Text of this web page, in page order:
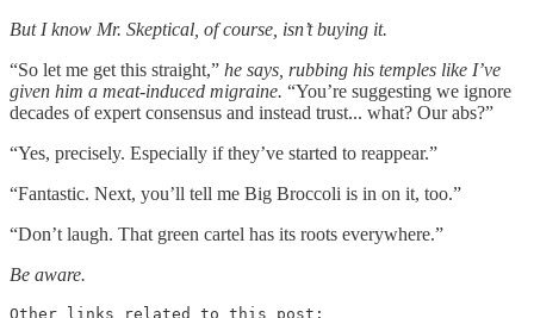
But I know Mr. Skeptical, of course, isn’t buying it.
“So let me get this straight,” he says, rubbing his temples like I’ve
given him a meat-induced migraine. “You’re suggesting we ignore
decades of expert consensus and instead trust... what? Our abs?”
“Yes, precisely. Especially if they’ve started to reappear.”
“Fantastic. Next, you’ll tell me Big Broccoli is in on it, too.”
“Don’t laugh. That green cartel has its roots everywhere.”
Be aware.
Other links related to this post: